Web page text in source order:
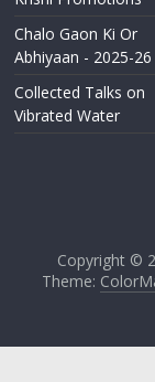
Chalo Gaon Ki Or
Abhiyaan - 2025-26
Collected Talks on
Vibrated Water
Copyright ©
Theme: